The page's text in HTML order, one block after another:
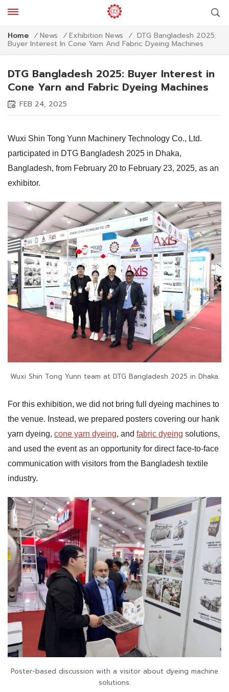
Home / News / Exhibition News / DTG Bangladesh 2025:
Buyer Interest In Cone Yarn And Fabric Dyeing Machines
DTG Bangladesh 2025: Buyer Interest in
Cone Yarn and Fabric Dyeing Machines
FEB 24, 2025
Wuxi Shin Tong Yunn Machinery Technology Co., Ltd.
participated in DTG Bangladesh 2025 in Dhaka,
Bangladesh, from February 20 to February 23, 2025, as an
exhibitor.
Wuxi Shin Tong Yunn team at DTG Bangladesh 2025 in Dhaka.
For this exhibition, we did not bring full dyeing machines to
the venue. Instead, we prepared posters covering our hank
yarn dyeing, cone yarn dyeing, and fabric dyeing solutions,
and used the event as an opportunity for direct face-to-face
communication with visitors from the Bangladesh textile
industry.
Poster-based discussion with a visitor about dyeing machine
solutions.